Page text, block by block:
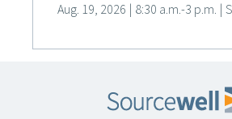
Aug. 19, 2026 | 8:30 a.m.-3 p.m. |